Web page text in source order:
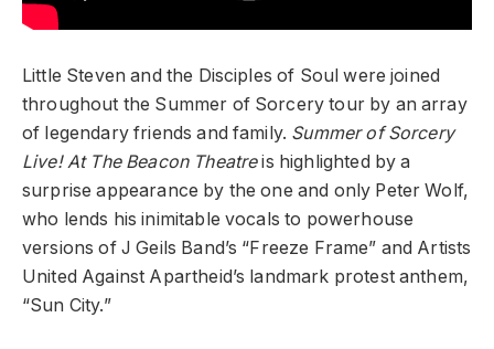
Little Steven and the Disciples of Soul were joined
throughout the Summer of Sorcery tour by an array
of legendary friends and family. Summer of Sorcery
Live! At The Beacon Theatreis highlighted by a
surprise appearance by the one and only Peter Wolf,
who lends his inimitable vocals to powerhouse
versions of J Geils Band’s “Freeze Frame” and Artists
United Against Apartheid’s landmark protest anthem,
“Sun City.”